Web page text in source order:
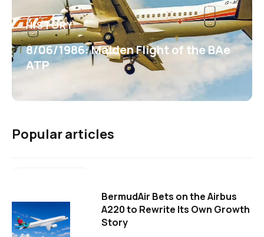
HISTORY
8/06/1986: Maiden Flight of the BAe
ATP
Popular articles
BermudAir Bets on the Airbus
A220 to Rewrite Its Own Growth
Story